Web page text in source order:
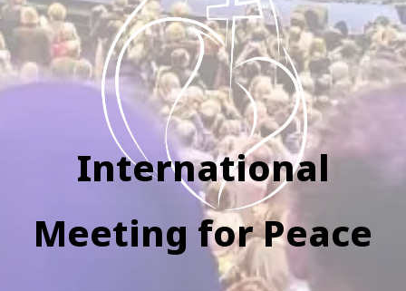
International
Meeting for Peace